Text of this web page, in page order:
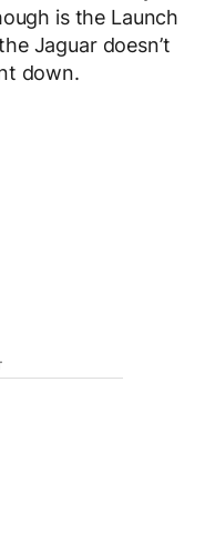
is the Launch
Jaguar doesn’t
down.